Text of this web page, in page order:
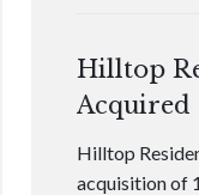
Hilltop
Acquired
Hilltop
acquisition of